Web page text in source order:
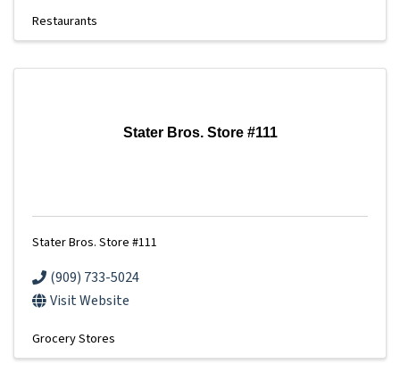
Restaurants
Stater Bros. Store #111
Stater Bros. Store #111
(909) 733-5024
Visit Website
Grocery Stores